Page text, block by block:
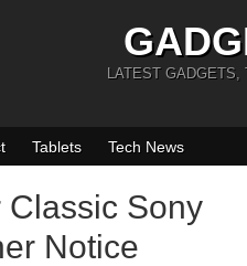
LATEST GADGETS,
Tablets Tech News
Classic Sony
Notice